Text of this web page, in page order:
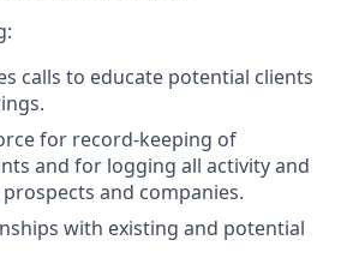
calls to educate potential clients
for record-keeping of
and for logging all activity and
and companies.
with existing and potential